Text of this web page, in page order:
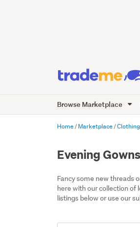
Browse Marketplace
Home Marketplace
Evening Gowns
Fancy some new threads
here with our collection of
listings below or use our